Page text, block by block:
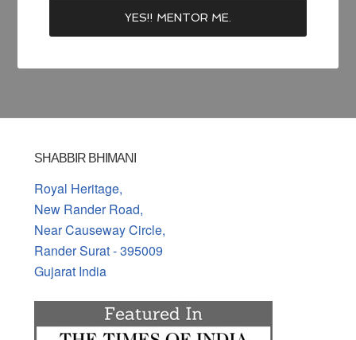
SHABBIR BHIMANI
Royal Heritage,
New Rander Road,
Near Causeway Circle,
Rander Surat - 395009
Gujarat India